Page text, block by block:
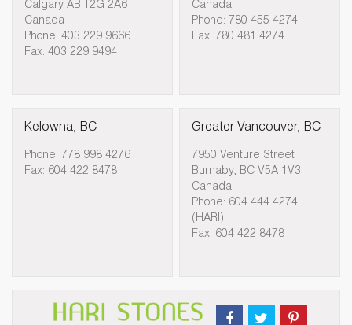
Calgary AB T2G 2A6
Canada
Phone: 403 229 9666
Fax: 403 229 9494
Canada
Phone: 780 455 4274
Fax: 780 481 4274
Kelowna, BC
Phone: 778 998 4276
Fax: 604 422 8478
Greater Vancouver, BC
7950 Venture Street
Burnaby, BC V5A 1V3
Canada
Phone: 604 444 4274
(HARI)
Fax: 604 422 8478